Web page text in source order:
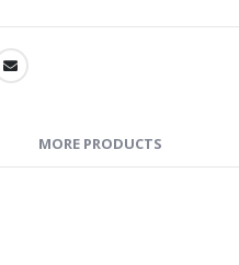
MORE PRODUCTS